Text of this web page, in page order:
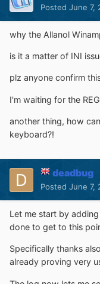
Posted June 7,
why the Allanol
is it a matter of INI
plz anyone confirm
I'm waiting for the
another thing, how
keyboard?!
deadbug
Posted June 7,
Let me start by
done to get to this
Specifically thanks
already proving very